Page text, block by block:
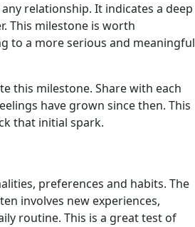
relationship. It indicates a deep
This milestone is worth
to a more serious and meaningful
this milestone. Share with each
have grown since then. This
that initial spark.
preferences and habits. The
involves new experiences,
routine. This is a great test of